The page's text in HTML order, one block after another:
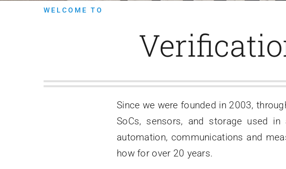
WELCOME TO
Since we were founded in 2003,
SoCs, sensors, and storage used
automation, communications and
how for over 20 years.